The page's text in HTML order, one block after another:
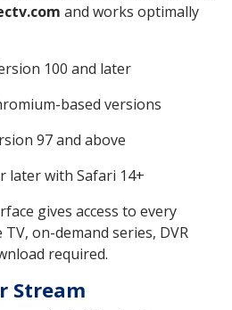
and works optimally
100 and later
based versions
97 and above
later with Safari 14+
gives access to every
on-demand series, DVR
required.
Stream